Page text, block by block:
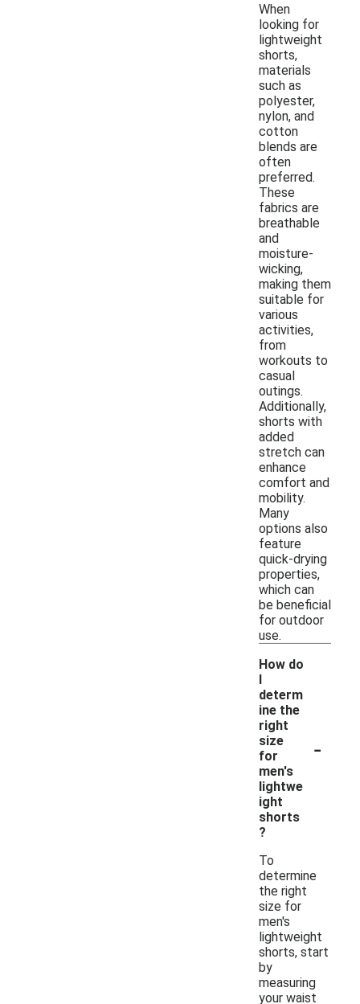
When
looking for
lightweight
shorts,
materials
such as
polyester,
nylon, and
cotton
blends are
often
preferred.
These
fabrics are
breathable
and
moisture-
wicking,
making them
suitable for
various
activities,
from
workouts to
casual
outings.
Additionally,
shorts with
added
stretch can
enhance
comfort and
mobility.
Many
options also
feature
quick-drying
properties,
which can
be beneficial
for outdoor
use.
How do
I
determ
ine the
right
size
for
men's
lightwe
ight
shorts
?
-
To
determine
the right
size for
men's
lightweight
shorts, start
by
measuring
your waist